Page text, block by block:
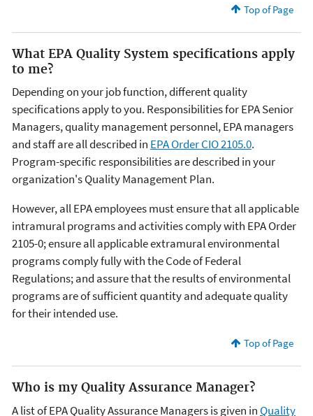
Top of Page
What EPA Quality System specifications apply
to me?
Depending on your job function, different quality
specifications apply to you. Responsibilities for EPA Senior
Managers, quality management personnel, EPA managers
and staff are all described in EPA Order CIO 2105.0.
Program-specific responsibilities are described in your
organization's Quality Management Plan.
However, all EPA employees must ensure that all applicable
intramural programs and activities comply with EPA Order
2105-0; ensure all applicable extramural environmental
programs comply fully with the Code of Federal
Regulations; and assure that the results of environmental
programs are of sufficient quantity and adequate quality
for their intended use.
Top of Page
Who is my Quality Assurance Manager?
A list of EPA Quality Assurance Managers is given inQuality